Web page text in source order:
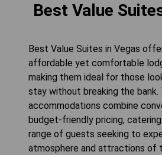
Best Value
Best Value Suites in Vegas
affordable yet comfortable
making them ideal for those
stay without breaking the bank.
accommodations combine
budget-friendly pricing,
range of guests seeking to
atmosphere and attractions of